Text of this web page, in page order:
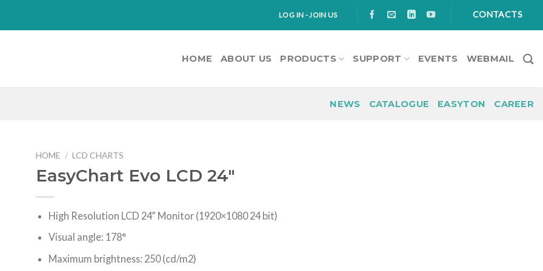
LOG IN - JOIN US CONTACTS
HOME ABOUT US PRODUCTS SUPPORT EVENTS WEBMAIL
NEWS CATALOGUE EASYTON CAREER
HOME / LCD CHARTS
EasyChart Evo LCD 24″
High Resolution LCD 24” Monitor (1920×1080 24 bit)
Visual angle: 178°
Maximum brightness: 250 (cd/m2)